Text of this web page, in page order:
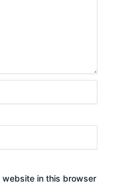
website in this browser